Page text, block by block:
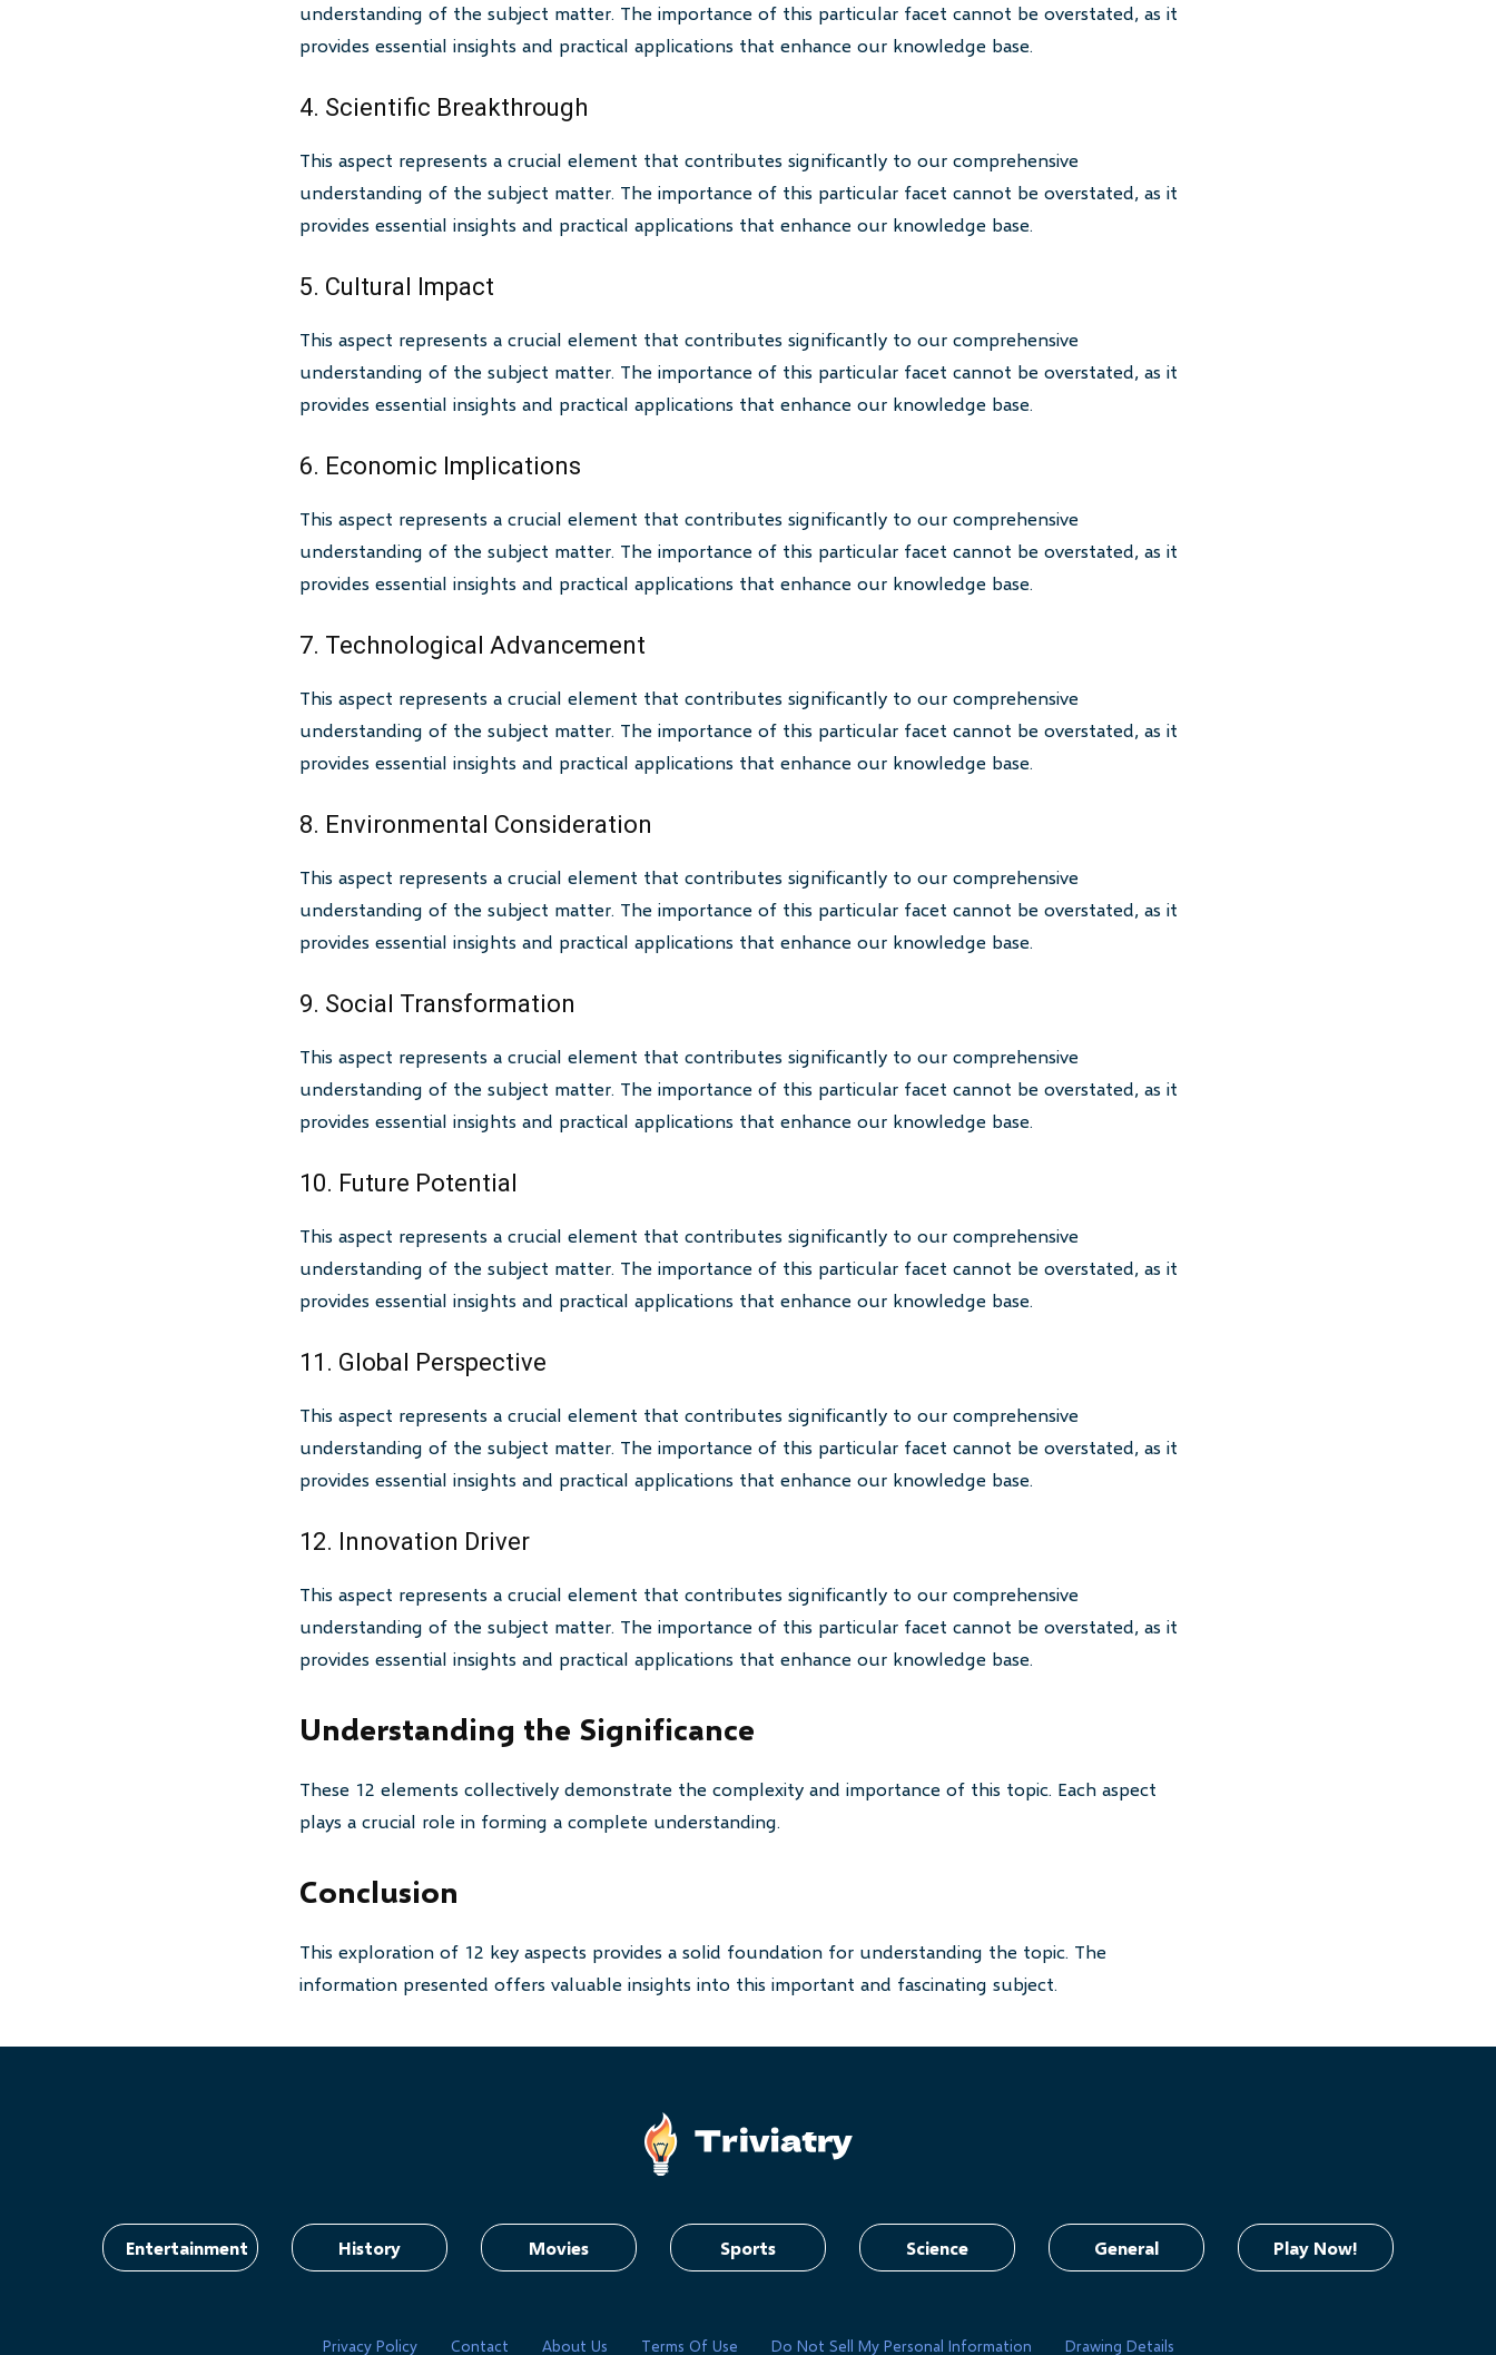
understanding of the subject matter. The importance of this particular facet cannot be overstated, as it
provides essential insights and practical applications that enhance our knowledge base.
4. Scientific Breakthrough
This aspect represents a crucial element that contributes significantly to our comprehensive
understanding of the subject matter. The importance of this particular facet cannot be overstated, as it
provides essential insights and practical applications that enhance our knowledge base.
5. Cultural Impact
This aspect represents a crucial element that contributes significantly to our comprehensive
understanding of the subject matter. The importance of this particular facet cannot be overstated, as it
provides essential insights and practical applications that enhance our knowledge base.
6. Economic Implications
This aspect represents a crucial element that contributes significantly to our comprehensive
understanding of the subject matter. The importance of this particular facet cannot be overstated, as it
provides essential insights and practical applications that enhance our knowledge base.
7. Technological Advancement
This aspect represents a crucial element that contributes significantly to our comprehensive
understanding of the subject matter. The importance of this particular facet cannot be overstated, as it
provides essential insights and practical applications that enhance our knowledge base.
8. Environmental Consideration
This aspect represents a crucial element that contributes significantly to our comprehensive
understanding of the subject matter. The importance of this particular facet cannot be overstated, as it
provides essential insights and practical applications that enhance our knowledge base.
9. Social Transformation
This aspect represents a crucial element that contributes significantly to our comprehensive
understanding of the subject matter. The importance of this particular facet cannot be overstated, as it
provides essential insights and practical applications that enhance our knowledge base.
10. Future Potential
This aspect represents a crucial element that contributes significantly to our comprehensive
understanding of the subject matter. The importance of this particular facet cannot be overstated, as it
provides essential insights and practical applications that enhance our knowledge base.
11. Global Perspective
This aspect represents a crucial element that contributes significantly to our comprehensive
understanding of the subject matter. The importance of this particular facet cannot be overstated, as it
provides essential insights and practical applications that enhance our knowledge base.
12. Innovation Driver
This aspect represents a crucial element that contributes significantly to our comprehensive
understanding of the subject matter. The importance of this particular facet cannot be overstated, as it
provides essential insights and practical applications that enhance our knowledge base.
Understanding the Significance
These 12 elements collectively demonstrate the complexity and importance of this topic. Each aspect
plays a crucial role in forming a complete understanding.
Conclusion
This exploration of 12 key aspects provides a solid foundation for understanding the topic. The
information presented offers valuable insights into this important and fascinating subject.
Entertainment History Movies Sports Science General Play Now!
Privacy Policy Contact About Us Terms Of Use Do Not Sell My Personal Information Drawing Details